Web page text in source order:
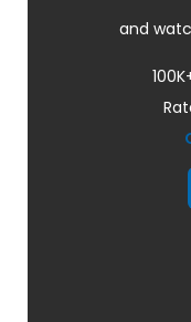
and